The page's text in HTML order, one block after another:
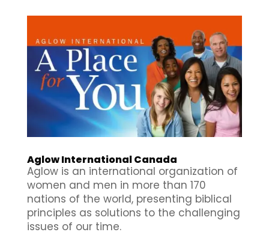
Aglow International Canada
Aglow is an international organization of
women and men in more than 170
nations of the world, presenting biblical
principles as solutions to the challenging
issues of our time.